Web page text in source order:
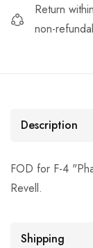
Return within
non-
Description
FOD for F-4
Revell.
Shipping